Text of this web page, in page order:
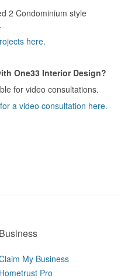
2 Condominium style
here.
One33 Interior Design?
for video consultations.
a video consultation here.
Business
My Business
Hometrust Pro